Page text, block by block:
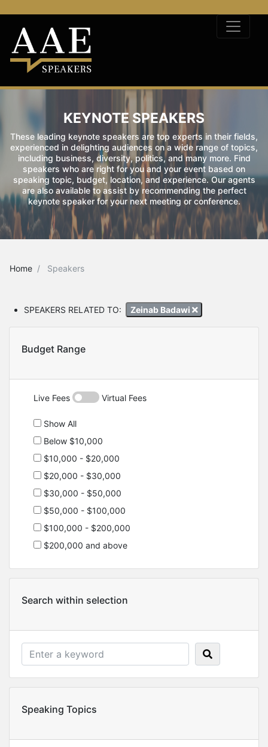
KEYNOTE SPEAKERS
These leading keynote speakers are top experts in their fields,
experienced in delighting audiences on a wide range of topics,
including business, diversity, politics, and many more. Find
speakers who are right for you and your event based on
speaking topic, budget, location, and experience. Our agents
are also available to assist by recommending the perfect
keynote speaker for your next meeting or conference.
Home Speakers
SPEAKERS RELATED TO: Zeinab Badawi
Budget Range
Live Fees Virtual Fees
Show All
Below $10,000
$10,000 - $20,000
$20,000 - $30,000
$30,000 - $50,000
$50,000 - $100,000
$100,000 - $200,000
$200,000 and above
Search within selection
Speaking Topics